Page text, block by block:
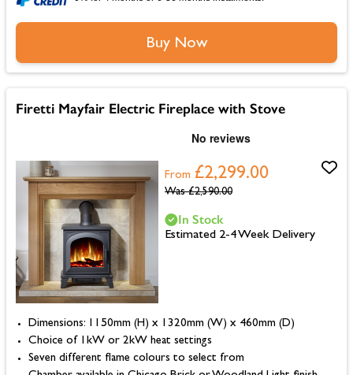
Buy Now
Firetti Mayfair Electric Fireplace with Stove
From £2,299.00
Was £2,590.00
Dimensions: 1150mm (H) x 1320mm (W) x 460mm (D)
Choice of 1kW or 2kW heat settings
Seven different flame colours to select from
In Stock
Estimated 2-4 Week Delivery